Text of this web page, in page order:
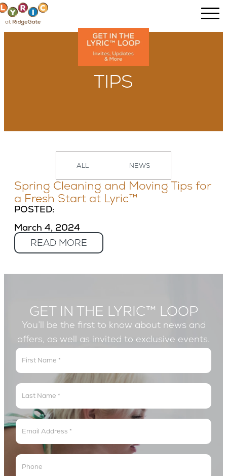
TIPS
ALL NEWS
Spring Cleaning and Moving Tips for
a Fresh Start at Lyric™
POSTED:
March 4, 2024
READ MORE
GET IN THE LYRIC™ LOOP
You’ll be the first to know about news and
offers, as well as invited to exclusive events.
Get
In
The
Lyric
Loop